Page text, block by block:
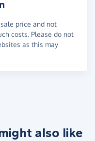
price and not
costs. Please do not
as this may
also like